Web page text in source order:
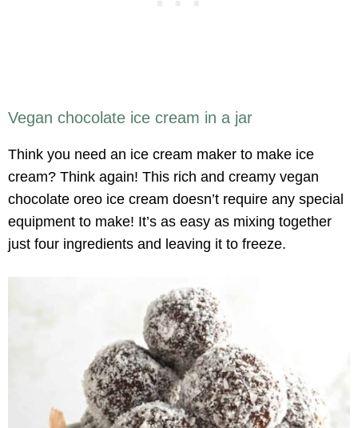
Vegan chocolate ice cream in a jar
Think you need an ice cream maker to make ice
cream? Think again! This rich and creamy vegan
chocolate oreo ice cream doesn’t require any special
equipment to make! It’s as easy as mixing together
just four ingredients and leaving it to freeze.